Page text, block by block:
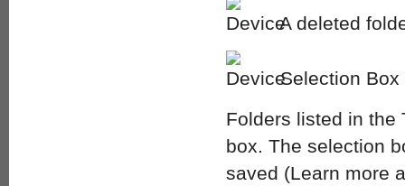
A deleted
Selection Box
Folders listed in the
box. The selection
saved (Learn more